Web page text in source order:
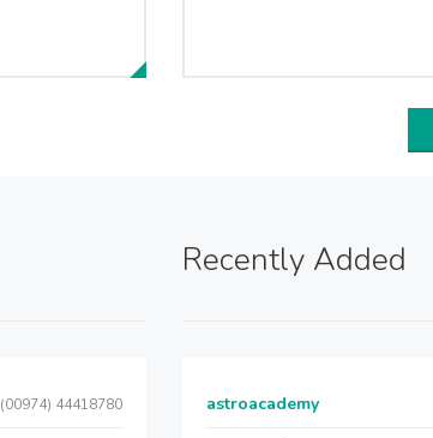
(00974) 44418780
Recently Added
astroacademy